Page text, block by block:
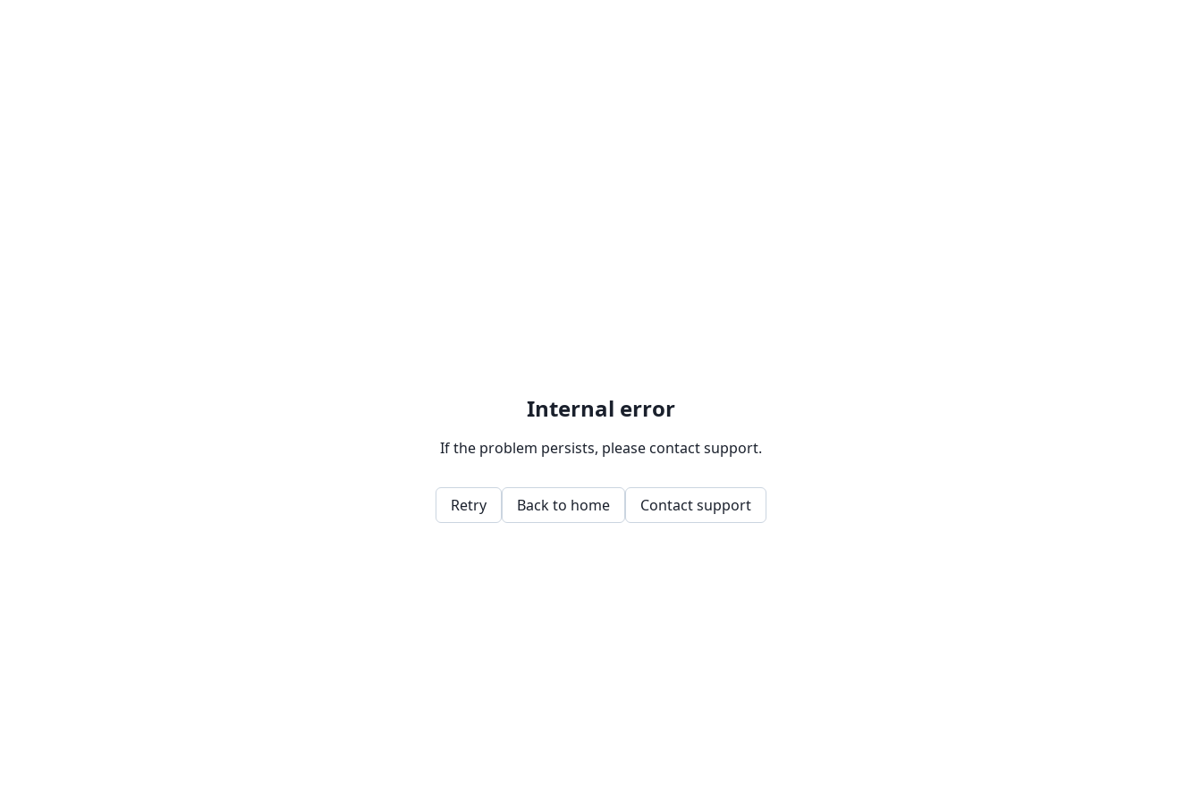
Internal error
If the problem persists, please contact support.
Retry Back to home Contact support